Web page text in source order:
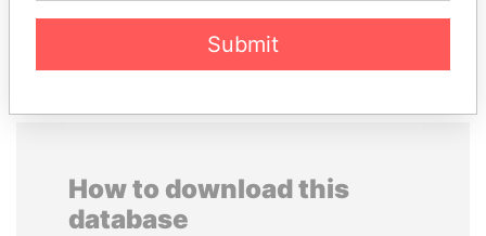
EXPLORE ALL
How to download this
database
Submit